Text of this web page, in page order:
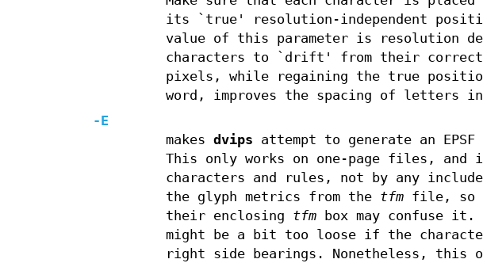
its `true' resolution-independent
value of this parameter is resolution
characters to `drift' from their
pixels, while regaining the true
word, improves the spacing of letters in
-E
makes dvips attempt to generate an
This only works on one-page files, and
characters and rules, not by any
the glyph metrics from the tfmfile, so
their enclosing tfmbox may confuse it.
might be a bit too loose if the
right side bearings. Nonetheless, this